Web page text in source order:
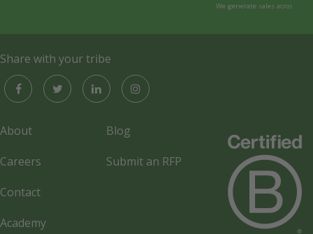
We generate sales across the
Share with your tribe
About
Careers
Contact
Academy
Blog
Submit an RFP